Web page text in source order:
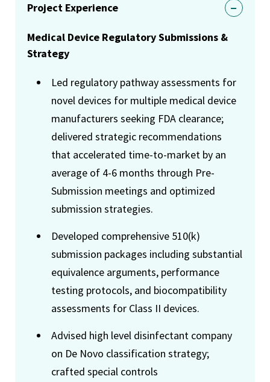
Project Experience
Medical Device Regulatory Submissions &
Strategy
Led regulatory pathway assessments for
novel devices for multiple medical device
manufacturers seeking FDA clearance;
delivered strategic recommendations
that accelerated time-to-market by an
average of 4-6 months through Pre-
Submission meetings and optimized
submission strategies.
Developed comprehensive 510(k)
submission packages including substantial
equivalence arguments, performance
testing protocols, and biocompatibility
assessments for Class II devices.
Advised high level disinfectant company
on De Novo classification strategy;
crafted special controls